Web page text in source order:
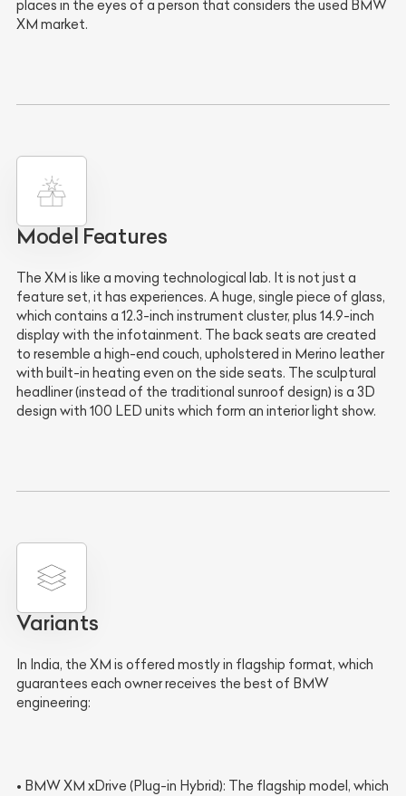
places in the eyes of a person that considers the used BMW
XM market.
Model Features
The XM is like a moving technological lab. It is not just a
feature set, it has experiences. A huge, single piece of glass,
which contains a 12.3-inch instrument cluster, plus 14.9-inch
display with the infotainment. The back seats are created
to resemble a high-end couch, upholstered in Merino leather
with built-in heating even on the side seats. The sculptural
headliner (instead of the traditional sunroof design) is a 3D
design with 100 LED units which form an interior light show.
Variants
In India, the XM is offered mostly in flagship format, which
guarantees each owner receives the best of BMW
engineering:
• BMW XM xDrive (Plug-in Hybrid): The flagship model, which